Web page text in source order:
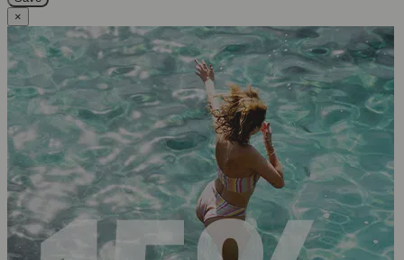
×